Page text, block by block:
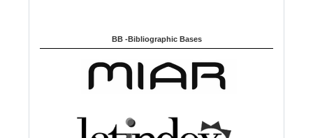
BB -Bibliographic Bases